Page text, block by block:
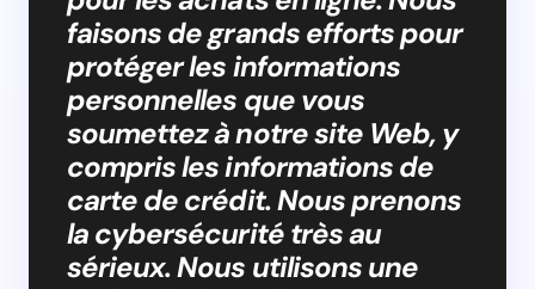
faisons de grands efforts pour
protéger les informations
personnelles que vous
soumettez à notre site Web, y
compris les informations de
carte de crédit. Nous prenons
la cybersécurité très au
sérieux. Nous utilisons une